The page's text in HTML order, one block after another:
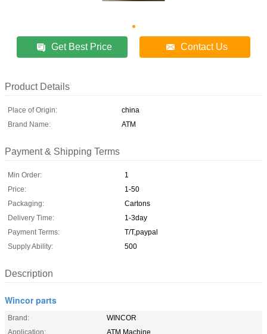
Get Best Price Contact Us
Product Details
Place of Origin:
china
Brand Name:
ATM
Payment & Shipping Terms
Min Order:
1
Price:
1-50
Packaging:
Cartons
Delivery Time:
1-3day
Payment Terms:
T/T,paypal
Supply Ability:
500
Description
Wincor parts
Brand:
WINCOR
Application:
ATM Machine